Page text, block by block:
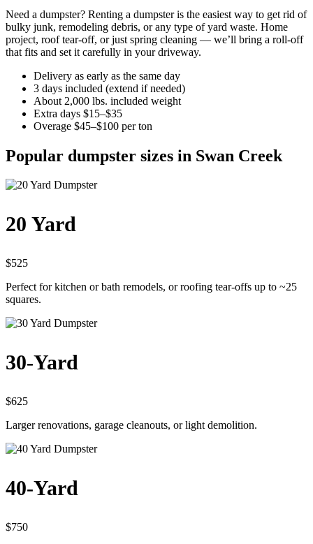
Need a dumpster? Renting a dumpster is the easiest way to get rid of
bulky junk, remodeling debris, or any type of yard waste. Home
project, roof tear-off, or just spring cleaning — we’ll bring a roll-off
that fits and set it carefully in your driveway.
Delivery as early as the same day
3 days included (extend if needed)
About 2,000 lbs. included weight
Extra days $15–$35
Overage $45–$100 per ton
Popular dumpster sizes in Swan Creek
20 Yard
$525
Perfect for kitchen or bath remodels, or roofing tear-offs up to ~25
squares.
30-Yard
$625
Larger renovations, garage cleanouts, or light demolition.
40-Yard
$750